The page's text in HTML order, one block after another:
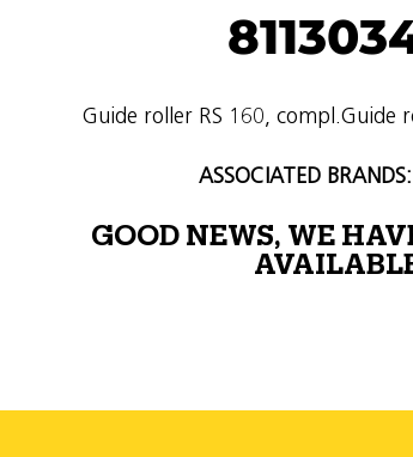
Guide roller RS 160, compl.Guide
ASSOCIATED BRANDS:
GOOD NEWS, WE